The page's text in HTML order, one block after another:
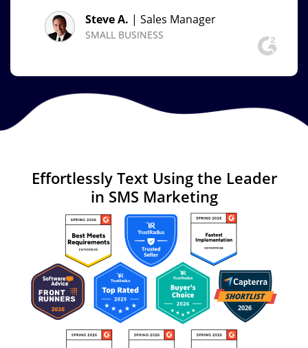
Steve A. | Sales Manager
SMALL BUSINESS
Effortlessly Text Using the Leader
in SMS Marketing